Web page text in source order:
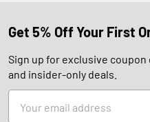
Get 5% Off Your First
Sign up for exclusive
and insider-only deals.
Address